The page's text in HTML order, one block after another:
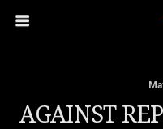
AGAINST